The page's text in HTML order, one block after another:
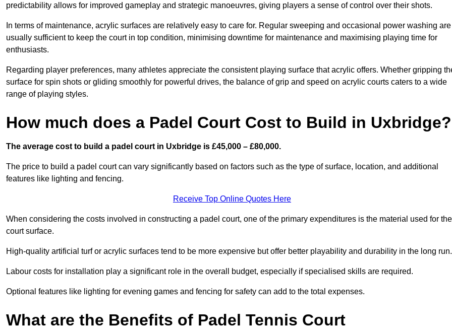
predictability allows for improved gameplay and strategic manoeuvres, giving players a sense of control over their shots.
In terms of maintenance, acrylic surfaces are relatively easy to care for. Regular sweeping and occasional power washing are
usually sufficient to keep the court in top condition, minimising downtime for maintenance and maximising playing time for
enthusiasts.
Regarding player preferences, many athletes appreciate the consistent playing surface that acrylic offers. Whether gripping
surface for spin shots or gliding smoothly for powerful drives, the balance of grip and speed on acrylic courts caters to a wide
range of playing styles.
How much does a Padel Court Cost to Build in Uxbridge?
The average cost to build a padel court in Uxbridge is £45,000 – £80,000.
The price to build a padel court can vary significantly based on factors such as the type of surface, location, and additional
features like lighting and fencing.
Receive Top Online Quotes Here
When considering the costs involved in constructing a padel court, one of the primary expenditures is the material used for the
court surface.
High-quality artificial turf or acrylic surfaces tend to be more expensive but offer better playability and durability in the long run.
Labour costs for installation play a significant role in the overall budget, especially if specialised skills are required.
Optional features like lighting for evening games and fencing for safety can add to the total expenses.
What are the Benefits of Padel Tennis Court